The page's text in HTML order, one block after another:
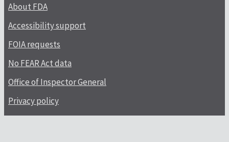
About FDA
Accessibility support
FOIA requests
No FEAR Act data
Office of Inspector General
Privacy policy